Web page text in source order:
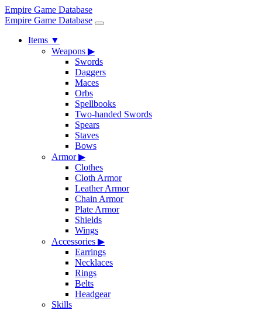
Empire Game Database
Empire Game Database
Items ▼
Weapons ▶
Swords
Daggers
Maces
Orbs
Spellbooks
Two-handed Swords
Spears
Staves
Bows
Armor▶
Clothes
Cloth Armor
Leather Armor
Chain Armor
Plate Armor
Shields
Wings
Accessories ▶
Earrings
Necklaces
Rings
Belts
Headgear
Skills